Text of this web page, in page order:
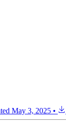
May 3, 2025 •